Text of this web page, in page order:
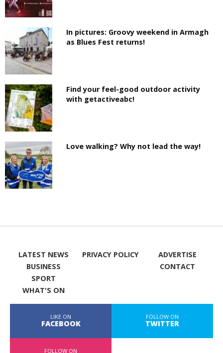
In pictures: Groovy weekend in Armagh
as Blues Fest returns!
Find your feel-good outdoor activity
with getactiveabc!
Love walking? Why not lead the way!
LATEST NEWS
BUSINESS
SPORT
WHAT'S ON
PRIVACY POLICY
ADVERTISE
CONTACT
LIKE ON
FACEBOOK
FOLLOW ON
TWITTER
FOLLOW ON